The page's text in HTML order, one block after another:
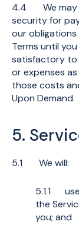
4.4 We may
security for
our
Terms until
satisfactory to
or expenses
those costs
Upon Demand.
5.
5.1 We will:
5.1.1 use
the
you; and